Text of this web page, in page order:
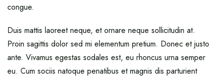
congue.
Duis mattis laoreet neque, et ornare neque sollicitudin at.
Proin sagittis dolor sed mi elementum pretium. Donec et justo
ante. Vivamus egestas sodales est, eu rhoncus urna semper
eu. Cum sociis natoque penatibus et magnis dis parturient